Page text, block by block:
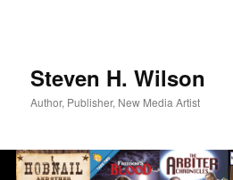
Steven H. Wilson
Author, Publisher, New Media Artist